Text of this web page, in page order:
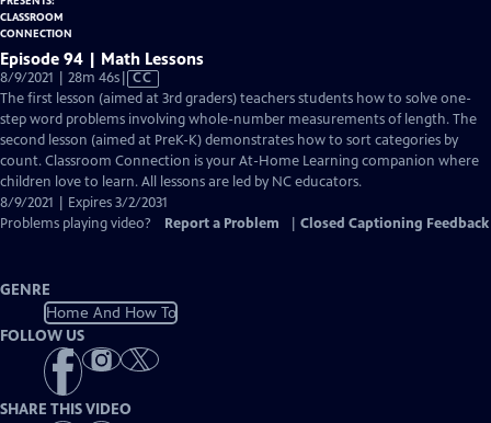
Episode 94 | Math Lessons
8/9/2021 | 28m 46sVideo
has
Closed
Captions
CC
The first lesson (aimed at 3rd graders) teachers students how to solve one-
step word problems involving whole-number measurements of length. The
second lesson (aimed at PreK-K) demonstrates how to sort categories by
count. Classroom Connection is your At-Home Learning companion where
children love to learn. All lessons are led by NC educators.
8/9/2021 | Expires 3/2/2031
Problems playing video?
Report a Problem Closed Captioning Feedback
GENRE
Home And How To
FOLLOW US
SHARE THIS VIDEO